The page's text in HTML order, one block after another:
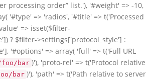
processing order” list.'), '#weight' => -10,
'#type' => 'radios', '#title' => t('Processed
=> isset($filter-
? $filter->settings['protocol_style'] :
'#options' => array( 'full' => t('Full URL
foo/bar )'), 'proto-rel' => t('Protocol relative
bar )'), 'path' => t('Path relative to server